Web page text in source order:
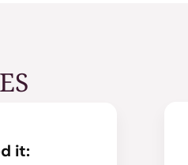
it: